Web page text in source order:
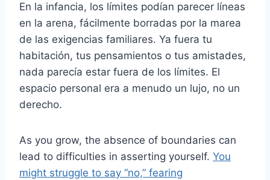
En la infancia, los límites podían parecer líneas
en la arena, fácilmente borradas por la marea
de las exigencias familiares. Ya fuera tu
habitación, tus pensamientos o tus amistades,
nada parecía estar fuera de los límites. El
espacio personal era a menudo un lujo, no un
derecho.
As you grow, the absence of boundaries can
lead to difficulties in asserting yourself. You
might struggle to say “no,” fearing